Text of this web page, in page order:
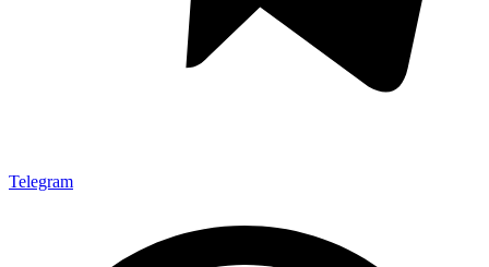
Telegram